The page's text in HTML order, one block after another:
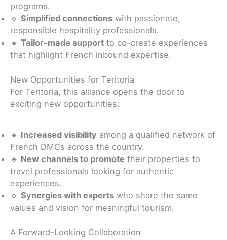
programs.
🔹 Simplified connections with passionate,
responsible hospitality professionals.
🔹 Tailor-made support to co-create experiences
that highlight French inbound expertise.
New Opportunities for Teritoria
For Teritoria, this alliance opens the door to
exciting new opportunities:
🔹 Increased visibility among a qualified network of
French DMCs across the country.
🔹 New channels to promote their properties to
travel professionals looking for authentic
experiences.
🔹 Synergies with experts who share the same
values and vision for meaningful tourism.
A Forward-Looking Collaboration